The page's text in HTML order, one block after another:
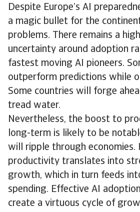
Despite Europe’s AI
a magic bullet for the
problems. There remains a
uncertainty around adoption
fastest moving AI pioneers.
outperform predictions while
Some countries will forge
tread water.
Nevertheless, the boost to
long-term is likely to be
will ripple through economies.
productivity translates into
growth, which in turn feeds
spending. Effective AI
create a virtuous cycle of